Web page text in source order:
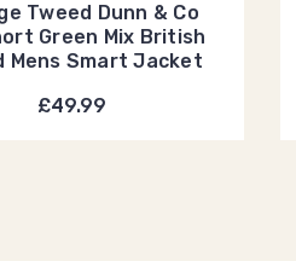
Tweed Dunn & Co
Green Mix British
Mens Smart Jacket
£49.99